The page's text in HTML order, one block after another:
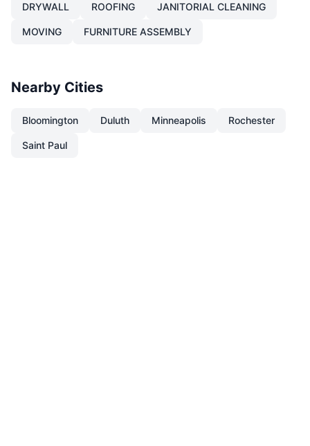
DRYWALL ROOFING JANITORIAL CLEANING
MOVING FURNITURE ASSEMBLY
Nearby Cities
Bloomington Duluth Minneapolis Rochester
Saint Paul